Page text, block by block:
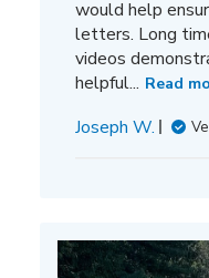
would help
letters. Long
videos
helpful... Read
Joseph W.